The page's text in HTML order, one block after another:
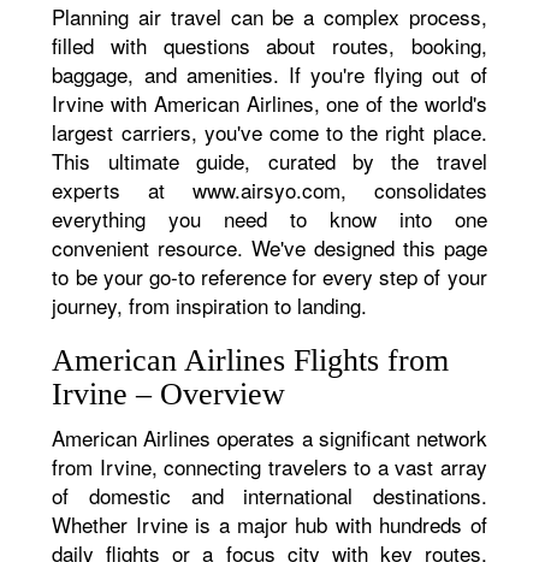
Planning air travel can be a complex process,
filled with questions about routes, booking,
baggage, and amenities. If you're flying out of
Irvine with American Airlines, one of the world's
largest carriers, you've come to the right place.
This ultimate guide, curated by the travel
experts at www.airsyo.com, consolidates
everything you need to know into one
convenient resource. We've designed this page
to be your go-to reference for every step of your
journey, from inspiration to landing.
American Airlines Flights from
Irvine – Overview
American Airlines operates a significant network
from Irvine, connecting travelers to a vast array
of domestic and international destinations.
Whether Irvine is a major hub with hundreds of
daily flights or a focus city with key routes,